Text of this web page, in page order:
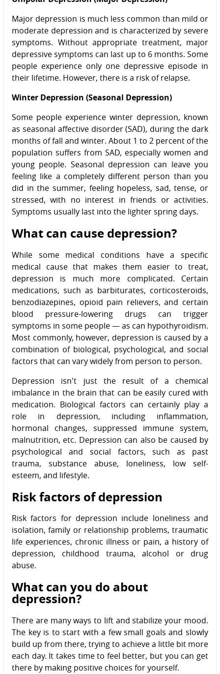
Major depression is much less common than mild or
moderate depression and is characterized by severe
symptoms. Without appropriate treatment, major
depressive symptoms can last up to 6 months. Some
people experience only one depressive episode in
their lifetime. However, there is a risk of relapse.
Winter Depression (Seasonal Depression)
Some people experience winter depression, known
as seasonal affective disorder (SAD), during the dark
months of fall and winter. About 1 to 2 percent of the
population suffers from SAD, especially women and
young people. Seasonal depression can leave you
feeling like a completely different person than you
did in the summer, feeling hopeless, sad, tense, or
stressed, with no interest in friends or activities.
Symptoms usually last into the lighter spring days.
What can cause depression?
While some medical conditions have a specific
medical cause that makes them easier to treat,
depression is much more complicated. Certain
medications, such as barbiturates, corticosteroids,
benzodiazepines, opioid pain relievers, and certain
blood pressure-lowering drugs can trigger
symptoms in some people — as can hypothyroidism.
Most commonly, however, depression is caused by a
combination of biological, psychological, and social
factors that can vary widely from person to person.
Depression isn't just the result of a chemical
imbalance in the brain that can be easily cured with
medication. Biological factors can certainly play a
role in depression, including inflammation,
hormonal changes, suppressed immune system,
malnutrition, etc. Depression can also be caused by
psychological and social factors, such as past
trauma, substance abuse, loneliness, low self-
esteem, and lifestyle.
Risk factors of depression
Risk factors for depression include loneliness and
isolation, family or relationship problems, traumatic
life experiences, chronic illness or pain, a history of
depression, childhood trauma, alcohol or drug
abuse.
What can you do about
depression?
There are many ways to lift and stabilize your mood.
The key is to start with a few small goals and slowly
build up from there, trying to achieve a little bit more
each day. It takes time to feel better, but you can get
there by making positive choices for yourself.